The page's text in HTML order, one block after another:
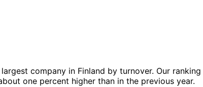
company in Finland by turnover. Our
one percent higher than in the previous year.